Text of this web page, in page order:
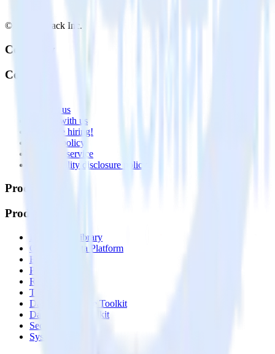
© RudderStack Inc.
Company
Company
Contact us
Partner with us
🚀 We’re hiring!
Privacy policy
Terms of service
Vulnerability disclosure policy
Products
Products
Integrations library
Customer Data Platform
Event Stream
Profiles
Reverse ETL
Transformations
Data Compliance Toolkit
Data Quality Toolkit
Security
System status